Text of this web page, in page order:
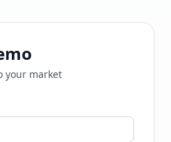
your market